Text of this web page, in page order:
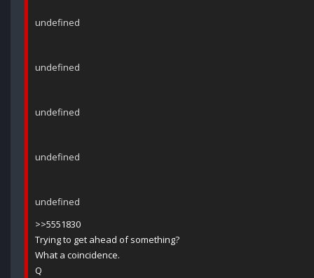
undefined
undefined
undefined
undefined
undefined
>>5551830
Trying to get ahead of something?
What a coincidence.
Q